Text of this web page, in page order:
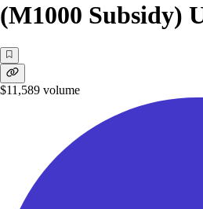
(M1000 Subsidy)
$11,589 volume